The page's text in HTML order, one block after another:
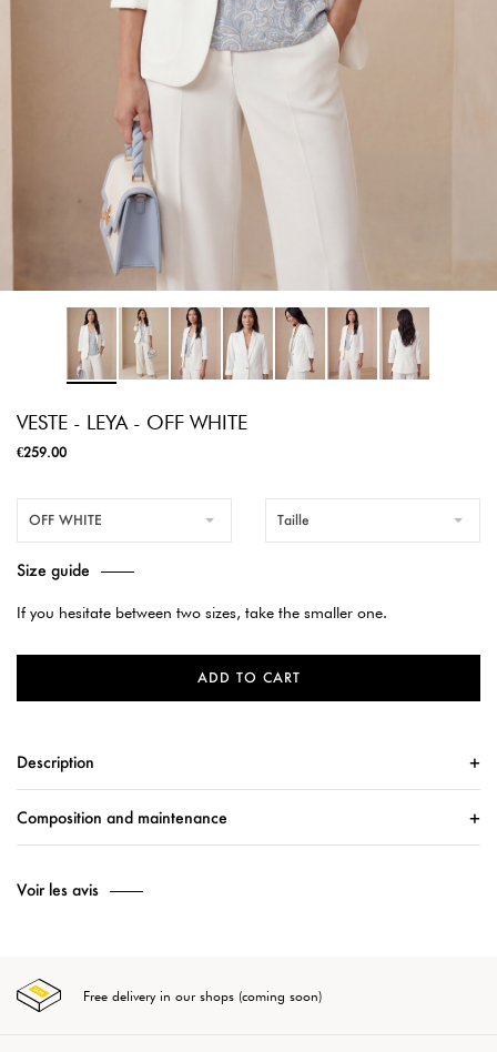
VESTE - LEYA - OFF WHITE
€259.00
OFF WHITE Taille
Size guide
If you hesitate between two sizes, take the smaller one.
ADD TO CART
Description
Composition and maintenance
Voir les avis
Free delivery in our shops (coming soon)